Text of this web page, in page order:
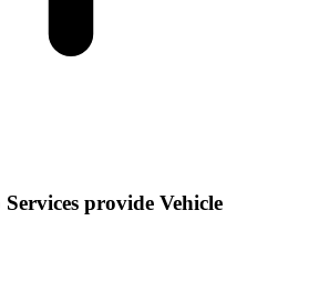
provide Vehicle